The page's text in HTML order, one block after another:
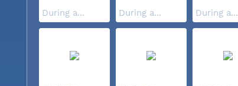
During a... During a... During a...